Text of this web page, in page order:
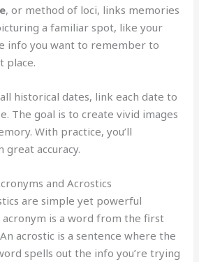
, or method of loci, links memories
a familiar spot, like your
info you want to remember to
place.
historical dates, link each date to
The goal is to create vivid images
With practice, you’ll
accuracy.
and Acrostics
are simple yet powerful
acronym is a word from the first
acrostic is a sentence where the
spells out the info you’re trying